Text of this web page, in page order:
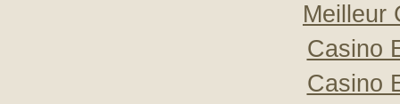
Meilleur
Casino
Casino